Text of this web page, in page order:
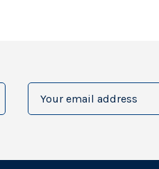
Your
email
address